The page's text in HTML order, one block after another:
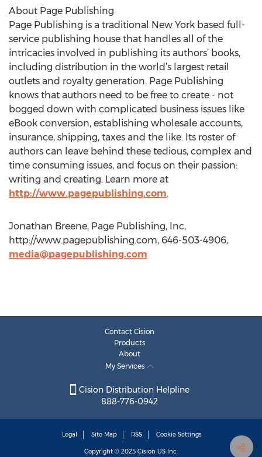
About Page Publishing
Page Publishing is a traditional New York based full-
service publishing house that handles all of the
intricacies involved in publishing its authors’ books,
including distribution in the world’s largest retail
outlets and royalty generation. Page Publishing
knows that authors need to be free to create - not
bogged down with complicated business issues like
eBook conversion, establishing wholesale accounts,
insurance, shipping, taxes and the like. Its roster of
authors can leave behind these tedious, complex and
time consuming issues, and focus on their passion:
writing and creating. Learn more at
http://www.pagepublishing.com.
Jonathan Breene, Page Publishing, Inc,
http://www.pagepublishing.com, 646-503-4906,
media@pagepublishing.com
Contact Cision
Products
About
My Services
Cision Distribution Helpline
888-776-0942
Legal Site Map RSS Cookie Settings
Copyright © 2025 Cision US Inc.